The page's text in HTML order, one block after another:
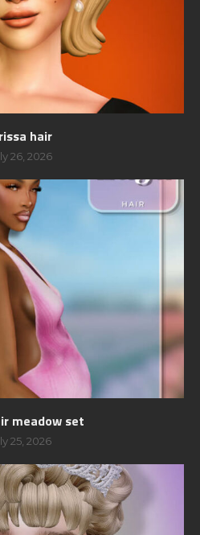
hair
26, 2026
meadow set
25, 2026